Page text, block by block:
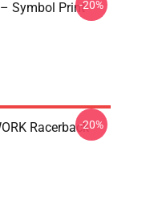
Symbol Print-20%
Racerback-20%